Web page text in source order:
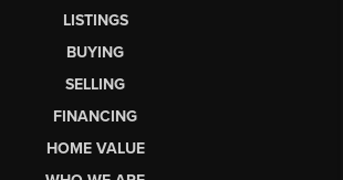
LISTINGS
BUYING
SELLING
FINANCING
HOME VALUE